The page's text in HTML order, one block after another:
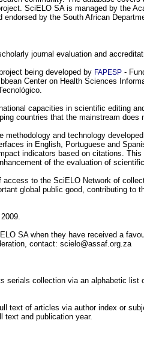
SciELO SA is managed by the
endorsed by the South African
journal evaluation and
being developed by FAPESP -
Center on Health Sciences
capacities in scientific editing
countries that the mainstream
methodology and technology
in English, Portuguese and
indicators based on citations.
of the evaluation of
access to the SciELO Network of
global public good, contributing to
SA when they have received a
contact: scielo@assaf.org.za
serials collection via an alphabetic
text of articles via author index or
text and publication year.